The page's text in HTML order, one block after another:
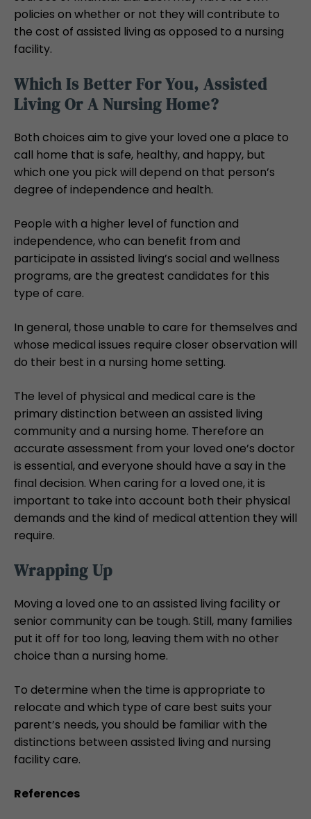
policies on whether or not they will contribute to
the cost of assisted living as opposed to a nursing
facility.
Which Is Better For You, Assisted
Living Or A Nursing Home?
Both choices aim to give your loved one a place to
call home that is safe, healthy, and happy, but
which one you pick will depend on that person’s
degree of independence and health.
People with a higher level of function and
independence, who can benefit from and
participate in assisted living’s social and wellness
programs, are the greatest candidates for this
type of care.
In general, those unable to care for themselves and
whose medical issues require closer observation will
do their best in a nursing home setting.
The level of physical and medical care is the
primary distinction between an assisted living
community and a nursing home. Therefore an
accurate assessment from your loved one’s doctor
is essential, and everyone should have a say in the
final decision. When caring for a loved one, it is
important to take into account both their physical
demands and the kind of medical attention they will
require.
Wrapping Up
Moving a loved one to an assisted living facility or
senior community can be tough. Still, many families
put it off for too long, leaving them with no other
choice than a nursing home.
To determine when the time is appropriate to
relocate and which type of care best suits your
parent’s needs, you should be familiar with the
distinctions between assisted living and nursing
facility care.
References